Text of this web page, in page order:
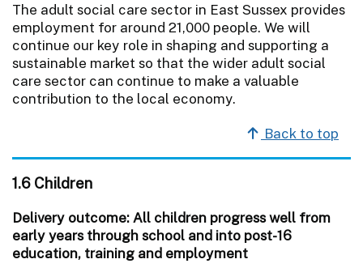
The adult social care sector in East Sussex provides
employment for around 21,000 people. We will
continue our key role in shaping and supporting a
sustainable market so that the wider adult social
care sector can continue to make a valuable
contribution to the local economy.
Back to top
1.6 Children
Delivery outcome: All children progress well from
early years through school and into post-16
education, training and employment